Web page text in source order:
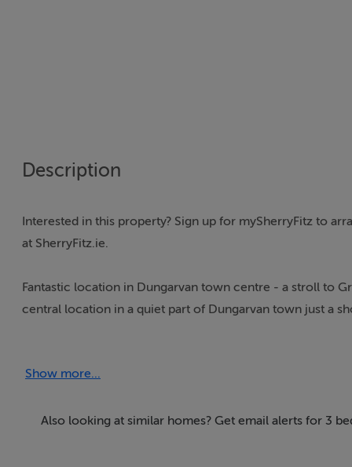
Description
Interested in this property? Sign up for mySherryFitz to
at SherryFitz.ie.
Fantastic location in Dungarvan town centre - a stroll to
central location in a quiet part of Dungarvan town just a
conversion to a ground floor bedroom if required.
The property has a two-storey extension to the rear
Show more...
Also looking at similar homes? Get email alerts for 3